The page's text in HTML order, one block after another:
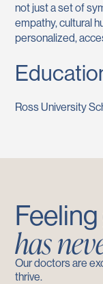
not just a set of
empathy, cultural
personalized,
Ross University
has
Our doctors are
thrive.